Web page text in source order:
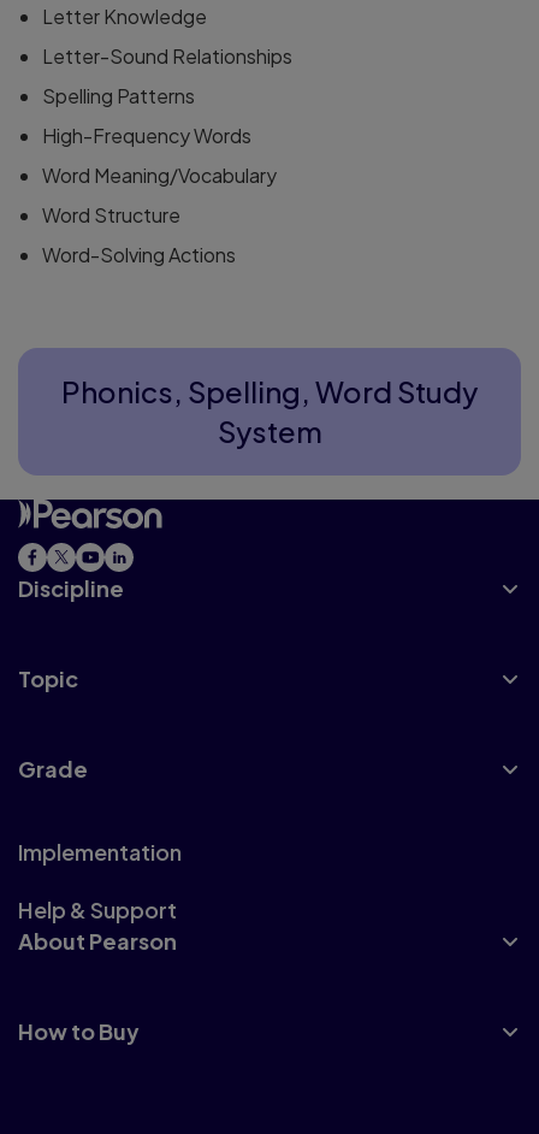
Letter Knowledge
Letter-Sound Relationships
Spelling Patterns
High-Frequency Words
Word Meaning/Vocabulary
Word Structure
Word-Solving Actions
Phonics, Spelling, Word Study
System
Discipline
Topic
Grade
Implementation
Help & Support
About Pearson
How to Buy